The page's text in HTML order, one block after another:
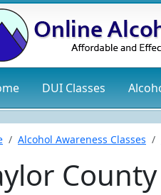
DUI Classes
Alcohol Awareness Classes